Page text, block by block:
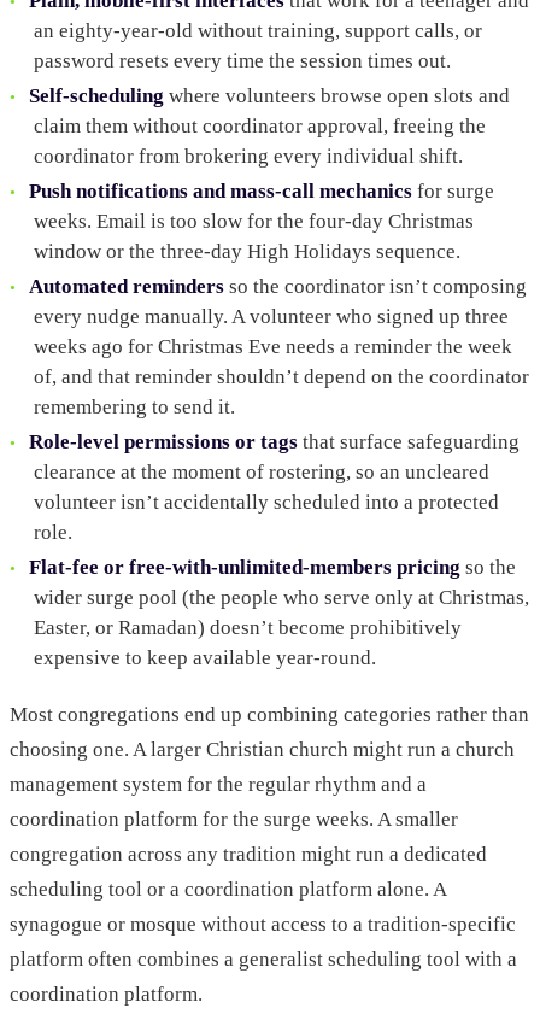
an eighty-year-old without training, support calls, or
password resets every time the session times out.
Self-scheduling where volunteers browse open slots and
claim them without coordinator approval, freeing the
coordinator from brokering every individual shift.
Push notifications and mass-call mechanics for surge
weeks. Email is too slow for the four-day Christmas
window or the three-day High Holidays sequence.
Automated reminders so the coordinator isn’t composing
every nudge manually. A volunteer who signed up three
weeks ago for Christmas Eve needs a reminder the week
of, and that reminder shouldn’t depend on the coordinator
remembering to send it.
Role-level permissions or tags that surface safeguarding
clearance at the moment of rostering, so an uncleared
volunteer isn’t accidentally scheduled into a protected
role.
Flat-fee or free-with-unlimited-members pricing so the
wider surge pool (the people who serve only at Christmas,
Easter, or Ramadan) doesn’t become prohibitively
expensive to keep available year-round.
Most congregations end up combining categories rather than
choosing one. A larger Christian church might run a church
management system for the regular rhythm and a
coordination platform for the surge weeks. A smaller
congregation across any tradition might run a dedicated
scheduling tool or a coordination platform alone. A
synagogue or mosque without access to a tradition-specific
platform often combines a generalist scheduling tool with a
coordination platform.